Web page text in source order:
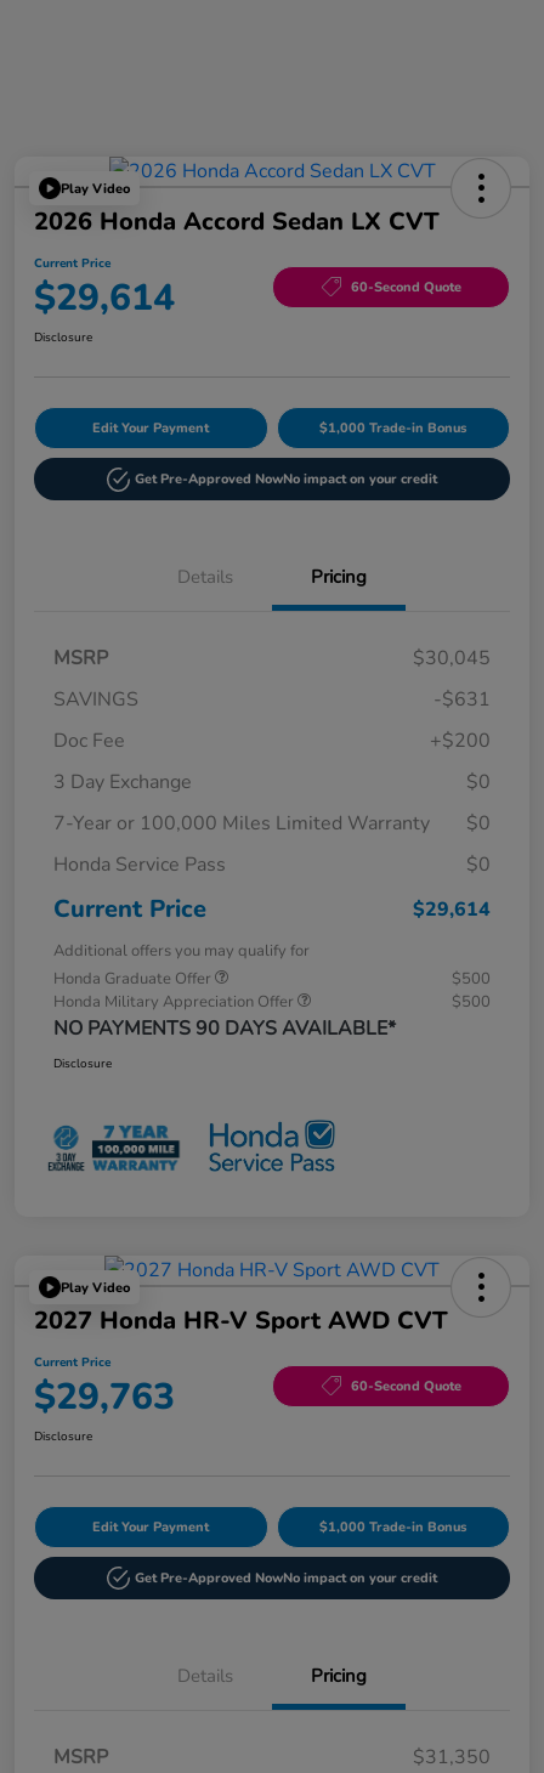
Play Video
2026 Honda Accord Sedan LX CVT
Current Price
$29,614 60-Second Quote
Disclosure
Edit Your Payment $1,000 Trade-in Bonus
Get Pre-Approved NowNo impact on your credit
Details Pricing
MSRP
$30,045
SAVINGS
-$631
Doc Fee
+$200
3 Day Exchange
$0
7-Year or 100,000 Miles Limited Warranty
$0
Honda Service Pass
$0
Current Price $29,614
Additional offers you may qualify for
Honda Graduate Offer
$500
Honda Military Appreciation Offer
$500
NO PAYMENTS 90 DAYS AVAILABLE*
Disclosure
Play Video
2027 Honda HR-V Sport AWD CVT
Current Price
$29,763 60-Second Quote
Disclosure
Edit Your Payment $1,000 Trade-in Bonus
Get Pre-Approved NowNo impact on your credit
Details Pricing
MSRP
$31,350